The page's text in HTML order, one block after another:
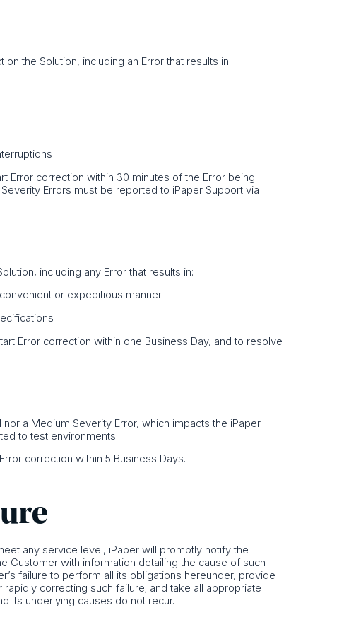
the Solution, including an Error that results in:
Error correction within 30 minutes of the Error being
Errors must be reported to iPaper Support via
including any Error that results in:
or expeditious manner
Error correction within one Business Day, and to resolve
a Medium Severity Error, which impacts the iPaper
to test environments.
correction within 5 Business Days.
any service level, iPaper will promptly notify the
Customer with information detailing the cause of such
failure to perform all its obligations hereunder, provide
correcting such failure; and take all appropriate
its underlying causes do not recur.